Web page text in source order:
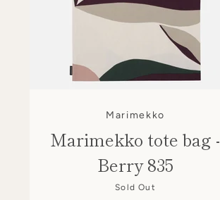
Marimekko
Marimekko tote bag -
Berry 835
Sold Out